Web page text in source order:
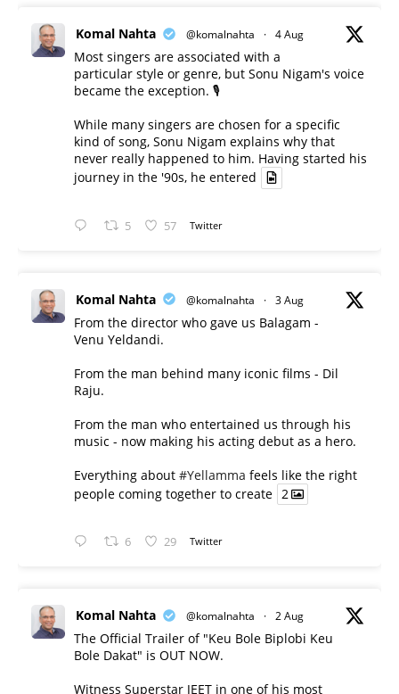
Komal Nahta @komalnahta · 4 Aug
Most singers are associated with a
particular style or genre, but Sonu Nigam's voice
became the exception. 🎙️
While many singers are chosen for a specific
kind of song, Sonu Nigam explains why that
never really happened to him. Having started his
journey in the '90s, he entered
5 57 Twitter
Komal Nahta @komalnahta · 3 Aug
From the director who gave us Balagam -
Venu Yeldandi.
From the man behind many iconic films - Dil
Raju.
From the man who entertained us through his
music - now making his acting debut as a hero.
Everything about #Yellamma feels like the right
people coming together to create 2
6 29 Twitter
Komal Nahta @komalnahta · 2 Aug
The Official Trailer of "Keu Bole Biplobi Keu
Bole Dakat" is OUT NOW.
Witness Superstar JEET in one of his most